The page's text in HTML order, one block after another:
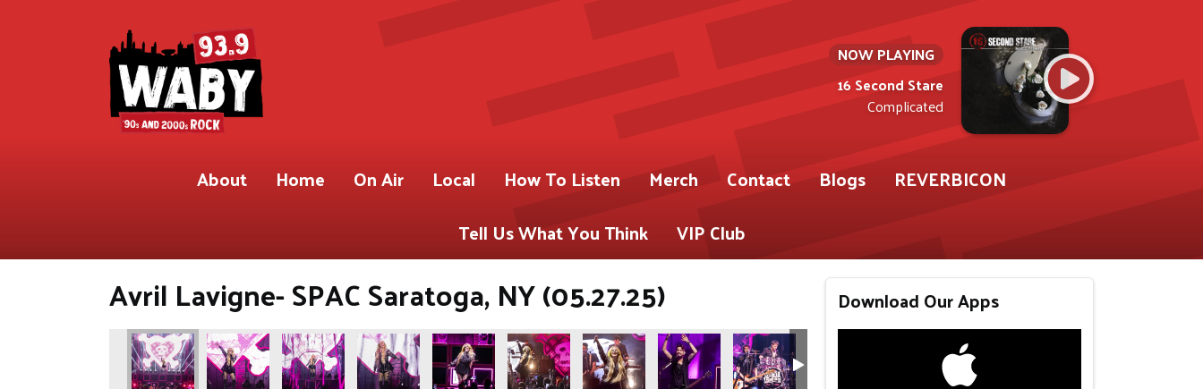
NOW PLAYING
16 Second Stare
Complicated
About Home On Air Local How To Listen Merch Contact Blogs
REVERBICON
Tell Us What You Think
VIP Club
Avril Lavigne- SPAC Saratoga, NY (05.27.25) Download Our Apps